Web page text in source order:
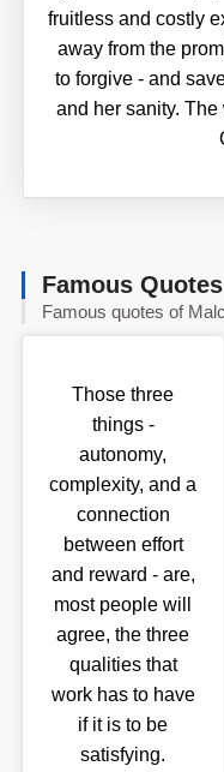
fruitless and costly
away from the
to forgive - and
and her sanity.
Famous
Famous quotes of
Those three
things -
autonomy,
complexity, and a
connection
between effort
and reward - are,
most people will
agree, the three
qualities that
work has to have
if it is to be
satisfying.